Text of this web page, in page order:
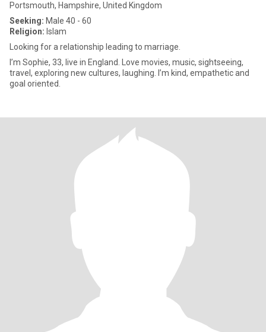
Portsmouth, Hampshire, United Kingdom
Seeking: Male 40 - 60
Religion: Islam
Looking for a relationship leading to marriage.
I’m Sophie, 33, live in England. Love movies, music, sightseeing,
travel, exploring new cultures, laughing. I’m kind, empathetic and
goal oriented.